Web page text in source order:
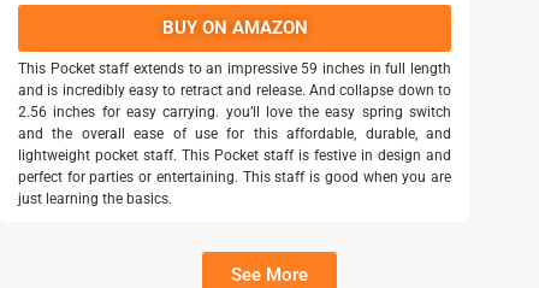
BUY ON AMAZON
This Pocket staff extends to an impressive 59 inches in full length
and is incredibly easy to retract and release. And collapse down to
2.56 inches for easy carrying. you’ll love the easy spring switch
and the overall ease of use for this affordable, durable, and
lightweight pocket staff. This Pocket staff is festive in design and
perfect for parties or entertaining. This staff is good when you are
just learning the basics.
See More